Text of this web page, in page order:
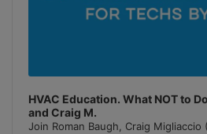
HVAC Education. What NOT to
and Craig M.
Join Roman Baugh, Craig Migliaccio